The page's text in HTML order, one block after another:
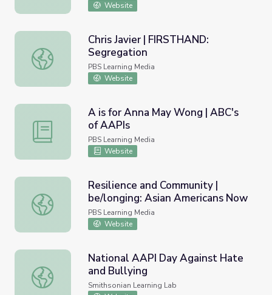
Website
Chris Javier | FIRSTHAND: Segregation
Chris Javier | FIRSTHAND:
Segregation
PBS Learning Media
Website
A is for Anna May Wong | ABC's of AAPIs
A is for Anna May Wong | ABC's
of AAPIs
PBS Learning Media
Website
Resilience and Community | be/longing: Asian Americans
Resilience and Community |
be/longing: Asian Americans Now
PBS Learning Media
Website
National AAPI Day Against Hate and Bullying
National AAPI Day Against Hate
and Bullying
Smithsonian Learning Lab